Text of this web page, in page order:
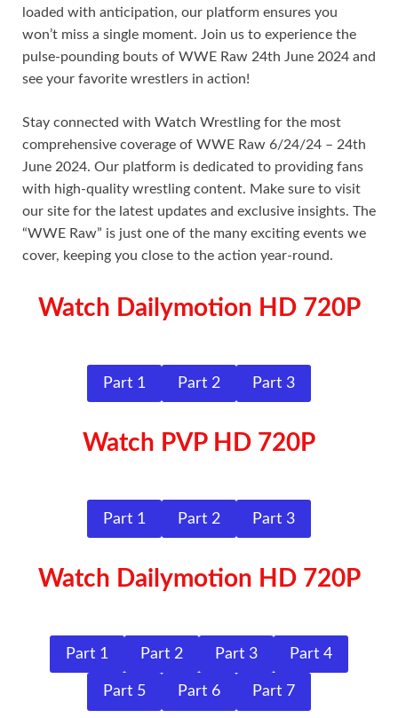
loaded with anticipation, our platform ensures you
won’t miss a single moment. Join us to experience the
pulse-pounding bouts of WWE Raw 24th June 2024 and
see your favorite wrestlers in action!
Stay connected with Watch Wrestling for the most
comprehensive coverage of WWE Raw 6/24/24 – 24th
June 2024. Our platform is dedicated to providing fans
with high-quality wrestling content. Make sure to visit
our site for the latest updates and exclusive insights. The
“WWE Raw” is just one of the many exciting events we
cover, keeping you close to the action year-round.
Watch Dailymotion HD 720P
Part 1 Part 2 Part 3
Watch PVP HD 720P
Part 1 Part 2 Part 3
Watch Dailymotion HD 720P
Part 1 Part 2 Part 3 Part 4
Part 5 Part 6 Part 7